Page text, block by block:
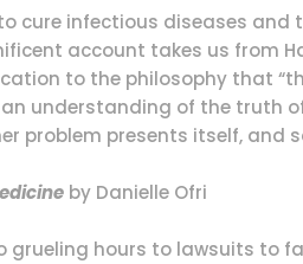
cure infectious diseases
account takes us from
to the philosophy that
understanding of the truth
problem presents itself, and
by Danielle Ofri
grueling hours to lawsuits